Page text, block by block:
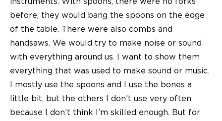
before, they would bang the spoons on the edge
of the table. There were also combs and
handsaws. We would try to make noise or sound
with everything around us. I want to show them
everything that was used to make sound or music.
I mostly use the spoons and I use the bones a
little bit, but the others I don’t use very often
because I don’t think I’m skilled enough. But for